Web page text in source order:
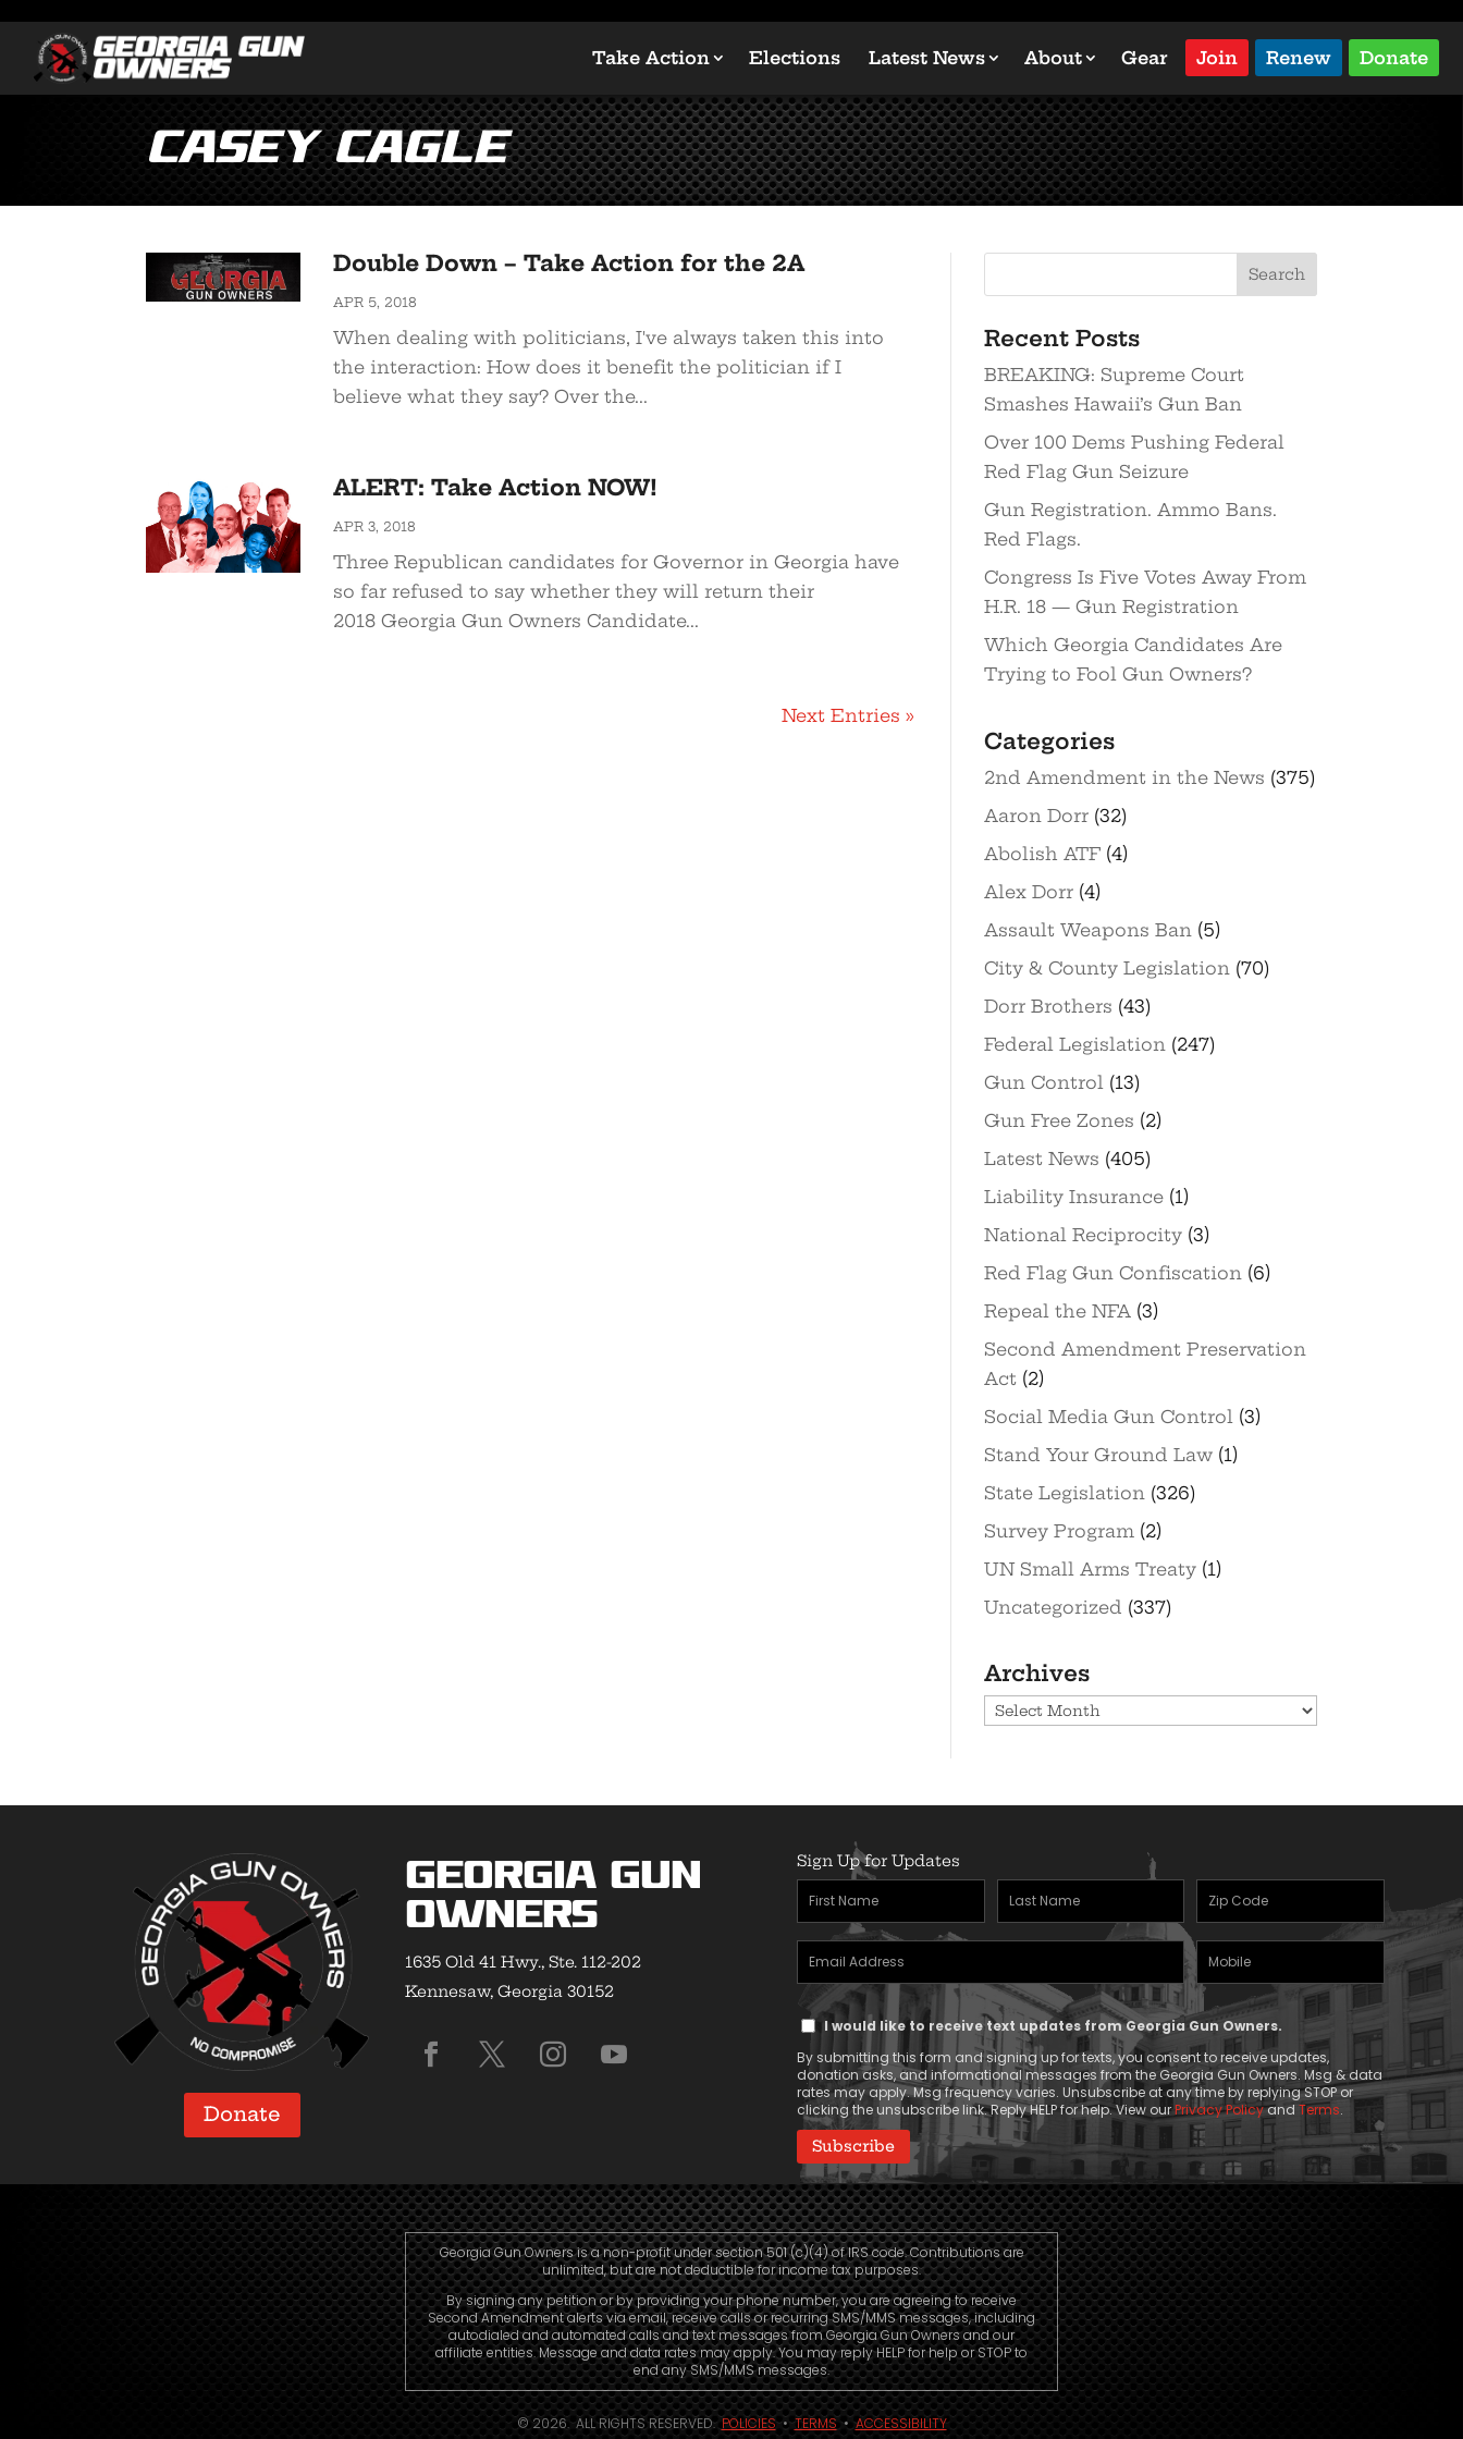
Take Action Elections Latest News About Gear Join Renew Donate
Casey cagle
Double Down – Take Action for the 2A
APR 5, 2018
When dealing with politicians, I've always taken this into
the interaction: How does it benefit the politician if I
believe what they say? Over the...
ALERT: Take Action NOW!
APR 3, 2018
Three Republican candidates for Governor in Georgia have
so far refused to say whether they will return their
2018 Georgia Gun Owners Candidate...
Next Entries »
Recent Posts
BREAKING: Supreme Court
Smashes Hawaii’s Gun Ban
Over 100 Dems Pushing Federal
Red Flag Gun Seizure
Gun Registration. Ammo Bans.
Red Flags.
Congress Is Five Votes Away From
H.R. 18 — Gun Registration
Which Georgia Candidates Are
Trying to Fool Gun Owners?
Categories
2nd Amendment in the News (375)
Aaron Dorr(32)
Abolish ATF(4)
Alex Dorr(4)
Assault Weapons Ban (5)
City & County Legislation (70)
Dorr Brothers (43)
Federal Legislation (247)
Gun Control (13)
Gun Free Zones (2)
Latest News (405)
Liability Insurance(1)
National Reciprocity(3)
Red Flag Gun Confiscation (6)
Repeal the NFA (3)
Second Amendment Preservation
Act(2)
Social Media Gun Control (3)
Stand Your Ground Law(1)
State Legislation (326)
Survey Program (2)
UN Small Arms Treaty(1)
Uncategorized (337)
Archives
Archives
Donate
Georgia Gun
Owners
1635 Old 41 Hwy., Ste. 112-202
Kennesaw, Georgia 30152
Sign Up for Updates
First
Name
(Required)
Last
Name
Zipcode
(Required)
Email
Address
(Required)
Mobile
Phone
Text
Message
Consent
I would like to receive text updates from Georgia Gun Owners.
By submitting this form and signing up for texts, you consent to receive updates,
donation asks, and informational messages from the Georgia Gun Owners. Msg & data
rates may apply. Msg frequency varies. Unsubscribe at any time by replying STOP or
clicking the unsubscribe link. Reply HELP for help. View ourPrivacy Policyand Terms.
Georgia Gun Owners is a non-profit under section 501 (c)(4) of IRS code. Contributions are
unlimited, but are not deductible for income tax purposes.
By signing any petition or by providing your phone number, you are agreeing to receive
Second Amendment alerts via email, receive calls or recurring SMS/MMS messages, including
autodialed and automated calls and text messages from Georgia Gun Owners and our
affiliate entities. Message and data rates may apply. You may reply HELP for help or STOP to
end any SMS/MMS messages.
© 2026. ALL RIGHTS RESERVED.POLICIES•TERMS• ACCESSIBILITY